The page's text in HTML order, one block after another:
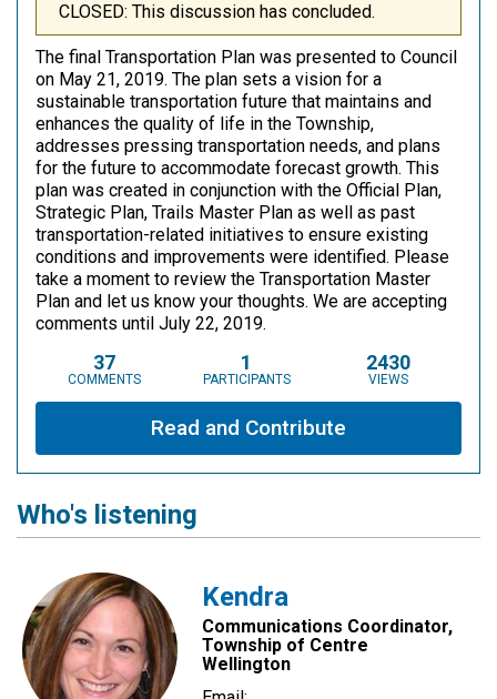
CLOSED: This discussion has concluded.
The final Transportation Plan was presented to Council
on May 21, 2019. The plan sets a vision for a
sustainable transportation future that maintains and
enhances the quality of life in the Township,
addresses pressing transportation needs, and plans
for the future to accommodate forecast growth. This
plan was created in conjunction with the Official Plan,
Strategic Plan, Trails Master Plan as well as past
transportation-related initiatives to ensure existing
conditions and improvements were identified. Please
take a moment to review the Transportation Master
Plan and let us know your thoughts. We are accepting
comments until July 22, 2019.
37
COMMENTS
1
PARTICIPANTS
2430
VIEWS
Read and Contribute
Who's listening
Kendra
Communications Coordinator,
Township of Centre
Wellington